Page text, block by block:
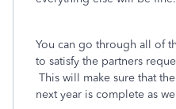
You can go through all of
to satisfy the partners
This will make sure that
next year is complete as